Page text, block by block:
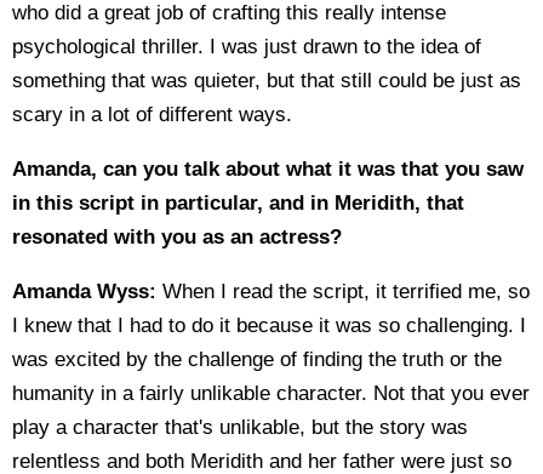
who did a great job of crafting this really intense
psychological thriller. I was just drawn to the idea of
something that was quieter, but that still could be just as
scary in a lot of different ways.
Amanda, can you talk about what it was that you saw
in this script in particular, and in Meridith, that
resonated with you as an actress?
Amanda Wyss: When I read the script, it terrified me, so
I knew that I had to do it because it was so challenging. I
was excited by the challenge of finding the truth or the
humanity in a fairly unlikable character. Not that you ever
play a character that's unlikable, but the story was
relentless and both Meridith and her father were just so